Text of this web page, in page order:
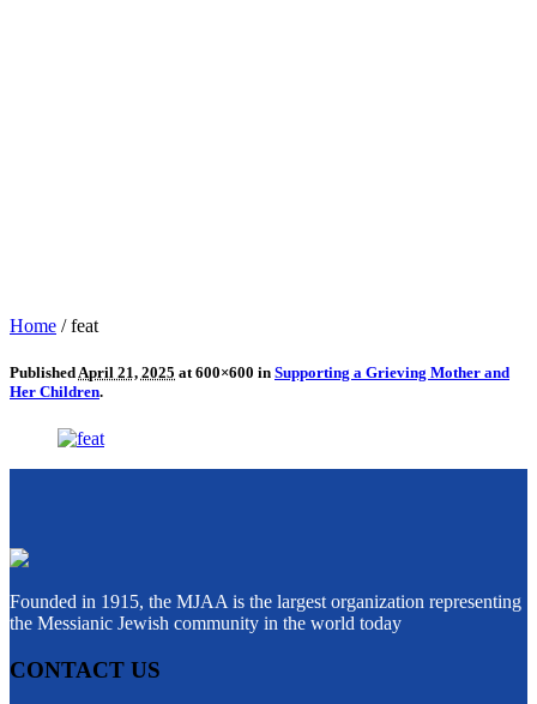
Home /feat
PublishedApril 21, 2025 at 600×600 in Supporting a Grieving Mother and
Her Children.
Founded in 1915, the MJAA is the largest organization representing
the Messianic Jewish community in the world today
CONTACT US